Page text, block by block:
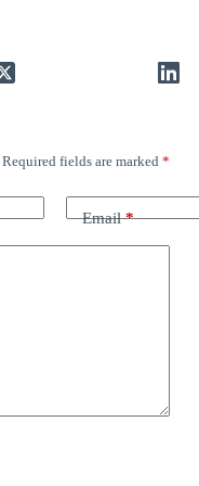
Required fields are marked *
Email*